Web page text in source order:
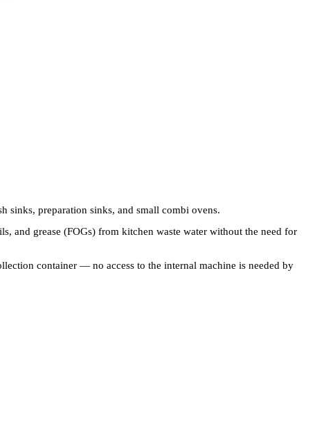
sinks, preparation sinks, and small combi ovens.
and grease (FOGs) from kitchen waste water without the need for
container — no access to the internal machine is needed by